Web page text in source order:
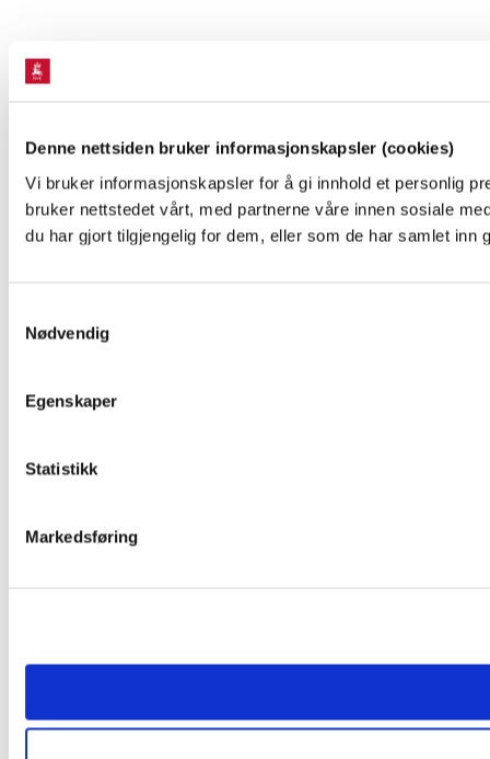
Denne nettsiden bruker informasjonskapsler (cookies)
Vi bruker informasjonskapsler for å gi innhold et personlig
bruker nettstedet vårt, med partnerne våre innen sosiale
du har gjort tilgjengelig for dem, eller som de har samlet inn
Nødvendig
Egenskaper
Statistikk
Markedsføring